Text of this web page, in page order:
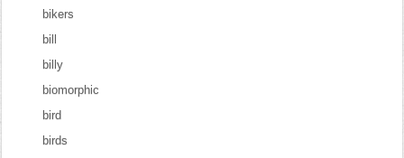
bikers
bill
billy
biomorphic
bird
birds